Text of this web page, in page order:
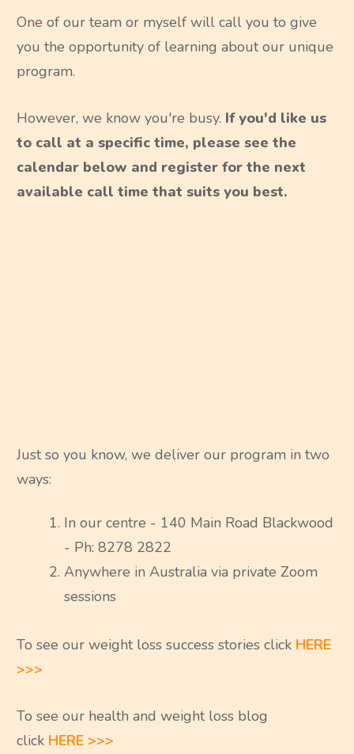
One of our team or myself will call you to give
you the opportunity of learning about our unique
program.
However, we know you're busy. If you'd like us
to call at a specific time, please see the
calendar below and register for the next
available call time that suits you best.
Just so you know, we deliver our program in two
ways:
In our centre - 140 Main Road Blackwood
- Ph: 8278 2822
Anywhere in Australia via private Zoom
sessions
To see our weight loss success stories click HERE
>>>
To see our health and weight loss blog
click HERE >>>